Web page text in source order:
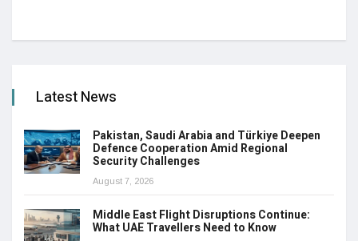
Latest News
Pakistan, Saudi Arabia and Türkiye Deepen
Defence Cooperation Amid Regional
Security Challenges
August 7, 2026
Middle East Flight Disruptions Continue:
What UAE Travellers Need to Know